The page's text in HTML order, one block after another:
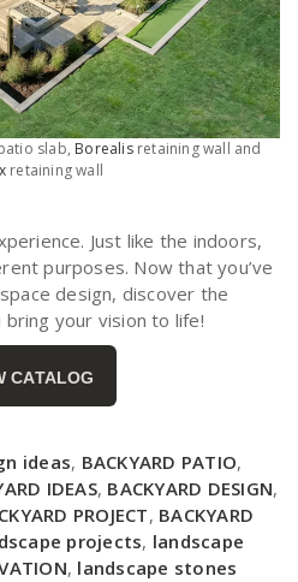
slab, Borealisretaining wall and
retaining wall
Just like the indoors,
purposes. Now that you’ve
design, discover the
your vision to life!
CATALOG
ideas, BACKYARD PATIO,
IDEAS, BACKYARD DESIGN,
PROJECT, BACKYARD
projects, landscape
, landscape stones